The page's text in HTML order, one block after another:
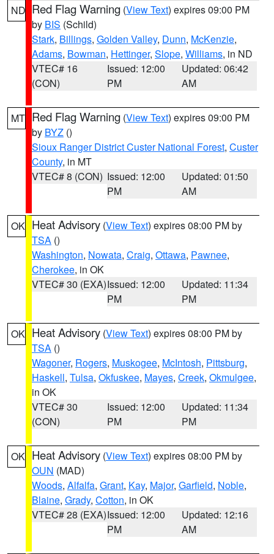
ND Red Flag Warning (View Text) expires 09:00 PM
by BIS (Schild)
Stark, Billings, Golden Valley, Dunn, McKenzie,
Adams, Bowman, Hettinger, Slope, Williams, in ND
VTEC# 16
(CON)
Issued: 12:00
PM
Updated: 06:42
AM
MT Red Flag Warning (View Text) expires 09:00 PM
by BYZ ()
Sioux Ranger District Custer National Forest, Custer
County, in MT
VTEC# 8 (CON) Issued: 12:00
PM
Updated: 01:50
AM
OK Heat Advisory (View Text) expires 08:00 PM by
TSA ()
Washington, Nowata, Craig, Ottawa, Pawnee,
Cherokee, in OK
VTEC# 30 (EXA)Issued: 12:00
PM
Updated: 11:34
PM
OK Heat Advisory (View Text) expires 08:00 PM by
TSA ()
Wagoner, Rogers, Muskogee, McIntosh, Pittsburg,
Haskell, Tulsa, Okfuskee, Mayes, Creek, Okmulgee,
in OK
VTEC# 30
(CON)
Issued: 12:00
PM
Updated: 11:34
PM
OK Heat Advisory (View Text) expires 08:00 PM by
OUN (MAD)
Woods, Alfalfa, Grant, Kay, Major, Garfield, Noble,
Blaine, Grady, Cotton, in OK
VTEC# 28 (EXA)Issued: 12:00
PM
Updated: 12:16
AM